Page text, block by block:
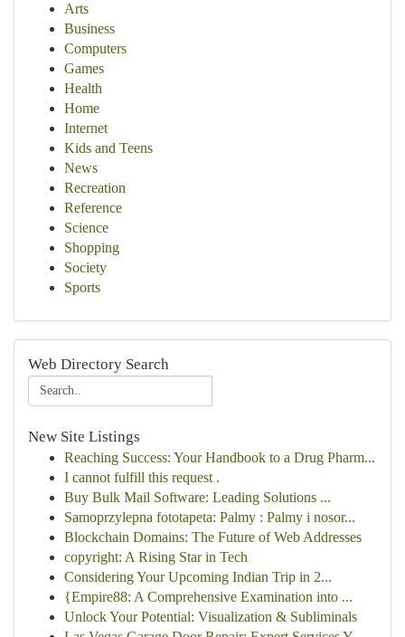
Arts
Business
Computers
Games
Health
Home
Internet
Kids and Teens
News
Recreation
Reference
Science
Shopping
Society
Sports
Web Directory Search
New Site Listings
Reaching Success: Your Handbook to a Drug Pharm...
I cannot fulfill this request .
Buy Bulk Mail Software: Leading Solutions ...
Samoprzylepna fototapeta: Palmy : Palmy i nosor...
Blockchain Domains: The Future of Web Addresses
copyright: A Rising Star in Tech
Considering Your Upcoming Indian Trip in 2...
{Empire88: A Comprehensive Examination into ...
Unlock Your Potential: Visualization & Subliminals